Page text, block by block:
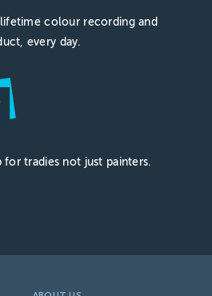
colour recording and
every day.
for tradies not just painters.